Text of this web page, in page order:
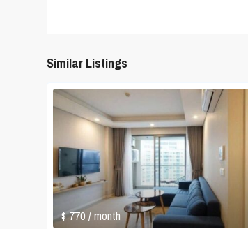
Similar Listings
$ 770 / month